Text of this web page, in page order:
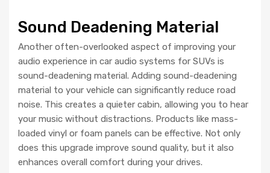
Sound Deadening Material
Another often-overlooked aspect of improving your
audio experience in car audio systems for SUVs is
sound-deadening material. Adding sound-deadening
material to your vehicle can significantly reduce road
noise. This creates a quieter cabin, allowing you to hear
your music without distractions. Products like mass-
loaded vinyl or foam panels can be effective. Not only
does this upgrade improve sound quality, but it also
enhances overall comfort during your drives.